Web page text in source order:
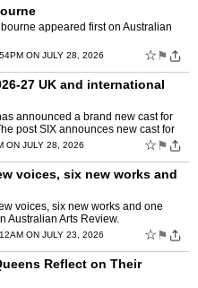
appeared first on Australian
ON JULY 28, 2026 ☆ ⚑
27 UK and international
announced a brand new cast for
post SIX announces new cast for
fi…
ON JULY 28, 2026 ☆ ⚑
voices, six new works and
voices, six new works and one
Australian Arts Review.
ON JULY 23, 2026 ☆ ⚑
Reflect on Their